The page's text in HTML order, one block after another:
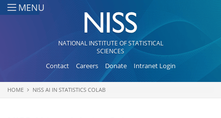
Skip to main content
MENU
NATIONAL INSTITUTE OF STATISTICAL
SCIENCES
Contact Careers Donate Intranet Login
You are here
HOME NISS AI IN STATISTICS COLAB